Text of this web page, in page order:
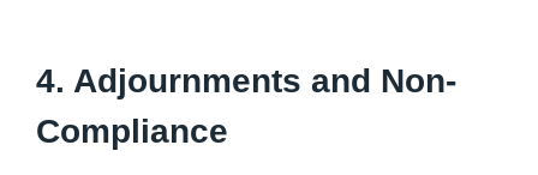
4. Adjournments and Non-
Compliance